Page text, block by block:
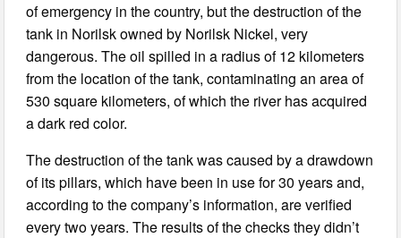
of emergency in the country, but the destruction of the
tank in Norilsk owned by Norilsk Nickel, very
dangerous. The oil spilled in a radius of 12 kilometers
from the location of the tank, contaminating an area of
530 square kilometers, of which the river has acquired
a dark red color.
The destruction of the tank was caused by a drawdown
of its pillars, which have been in use for 30 years and,
according to the company’s information, are verified
every two years. The results of the checks they didn’t